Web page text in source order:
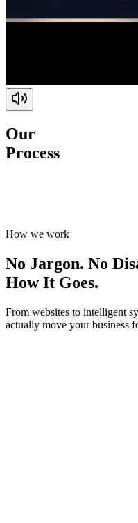
Our
Process
How we work
No Jargon. No
How It Goes.
From websites to intelligent
actually move your business